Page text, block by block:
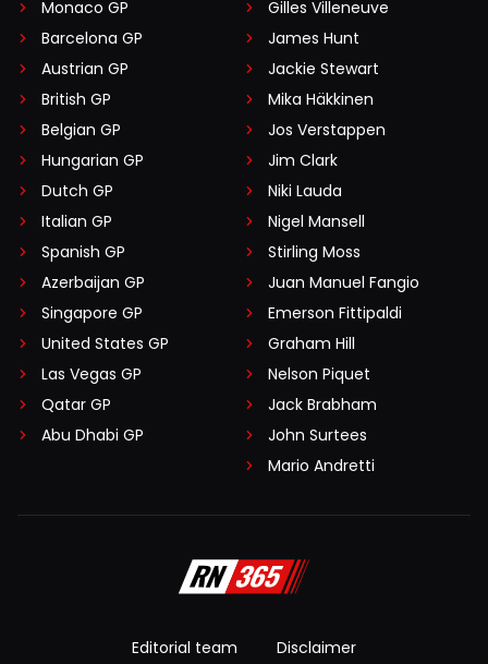
Monaco GP
Barcelona GP
Austrian GP
British GP
Belgian GP
Hungarian GP
Dutch GP
Italian GP
Spanish GP
Azerbaijan GP
Singapore GP
United States GP
Las Vegas GP
Qatar GP
Abu Dhabi GP
Gilles Villeneuve
James Hunt
Jackie Stewart
Mika Häkkinen
Jos Verstappen
Jim Clark
Niki Lauda
Nigel Mansell
Stirling Moss
Juan Manuel Fangio
Emerson Fittipaldi
Graham Hill
Nelson Piquet
Jack Brabham
John Surtees
Mario Andretti
Editorial team Disclaimer